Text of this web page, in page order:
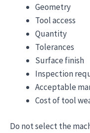
Geometry
Tool access
Quantity
Tolerances
Surface finish
Inspection
Acceptable
Cost of tool
Do not select the